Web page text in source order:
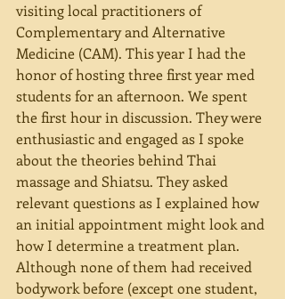
visiting local practitioners of
Complementary and Alternative
Medicine (CAM). This year I had the
honor of hosting three first year med
students for an afternoon. We spent
the first hour in discussion. They were
enthusiastic and engaged as I spoke
about the theories behind Thai
massage and Shiatsu. They asked
relevant questions as I explained how
an initial appointment might look and
how I determine a treatment plan.
Although none of them had received
bodywork before (except one student,